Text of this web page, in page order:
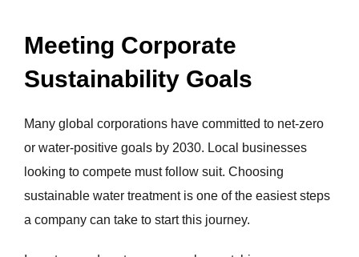
Meeting Corporate
Sustainability Goals
Many global corporations have committed to net-zero
or water-positive goals by 2030. Local businesses
looking to compete must follow suit. Choosing
sustainable water treatment is one of the easiest steps
a company can take to start this journey.